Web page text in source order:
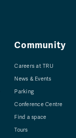
Community
Careers at TRU
News & Events
Parking
Conference Centre
Find a space
Tours